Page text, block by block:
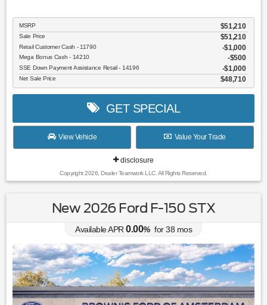
MSRP $51,210
Sale Price $51,210
Retail Customer Cash - 11790 $1,000
Mega Bonus Cash - 14210 $500
SSE Down Payment Assistance Retail - 14196 $1,000
Net Sale Price $48,710
GET SPECIAL
View Vehicle Value Your Trade
disclosure
Copyright 2026, Dealer Teamwork LLC. All Rights Reserved.
New 2026 Ford F-150 STX
Available APR 0.00% for38 mos